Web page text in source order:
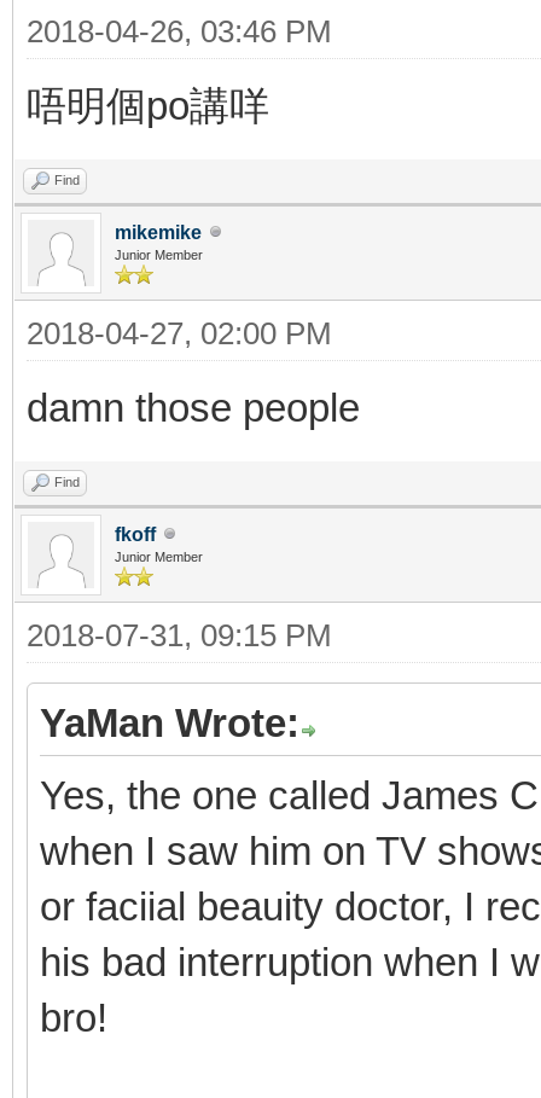
2018-04-26, 03:46 PM
唔明個po講咩
Find
mikemike
Junior Member
2018-04-27, 02:00 PM
damn those people
Find
fkoff
Junior Member
2018-07-31, 09:15 PM
YaMan Wrote:
Yes, the one called James
when I saw him on TV
or faciial beauity doctor, I
his bad interruption when I
bro!